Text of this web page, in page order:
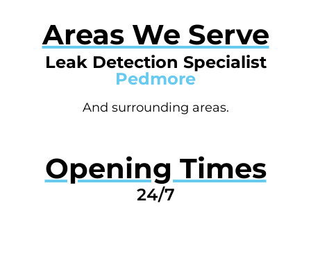
Areas We Serve
Leak Detection Specialist
Pedmore
And surrounding areas.
Opening Times
24/7